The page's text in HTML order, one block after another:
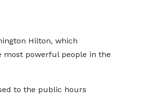
Hilton, which
most powerful people in the
to the public hours